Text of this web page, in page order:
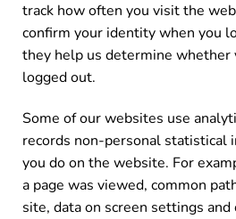
track how often you visit the
confirm your identity when you
they help us determine whether
logged out.
Some of our websites use
records non-personal statistical
you do on the website. For
a page was viewed, common
site, data on screen settings